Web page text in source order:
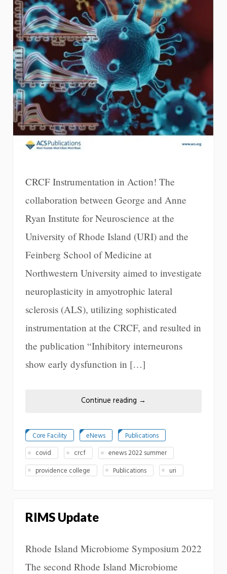
CRCF Instrumentation in Action! The
collaboration between George and Anne
Ryan Institute for Neuroscience at the
University of Rhode Island (URI) and the
Feinberg School of Medicine at
Northwestern University aimed to investigate
neuroplasticity in amyotrophic lateral
sclerosis (ALS), utilizing sophisticated
instrumentation at the CRCF, and resulted in
the publication “Inhibitory interneurons
show early dysfunction in […]
Continue reading →
Core Facility eNews
Publications
covid
crcf
enews 2022 summer
providence college
Publications uri
RIMS Update
Rhode Island Microbiome Symposium 2022
The second Rhode Island Microbiome